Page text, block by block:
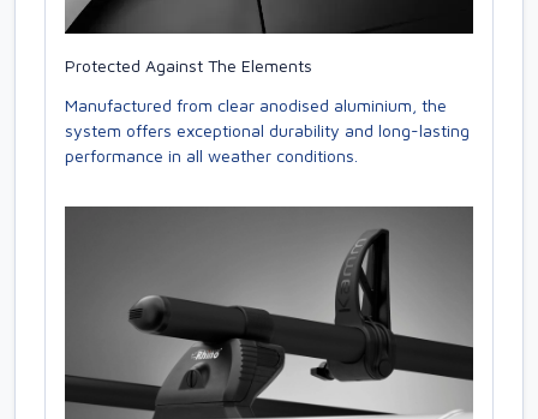
Protected Against The Elements
Manufactured from clear anodised aluminium, the
system offers exceptional durability and long-lasting
performance in all weather conditions.